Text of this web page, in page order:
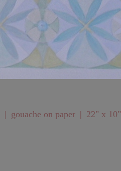
gouache on paper 22" x 10"